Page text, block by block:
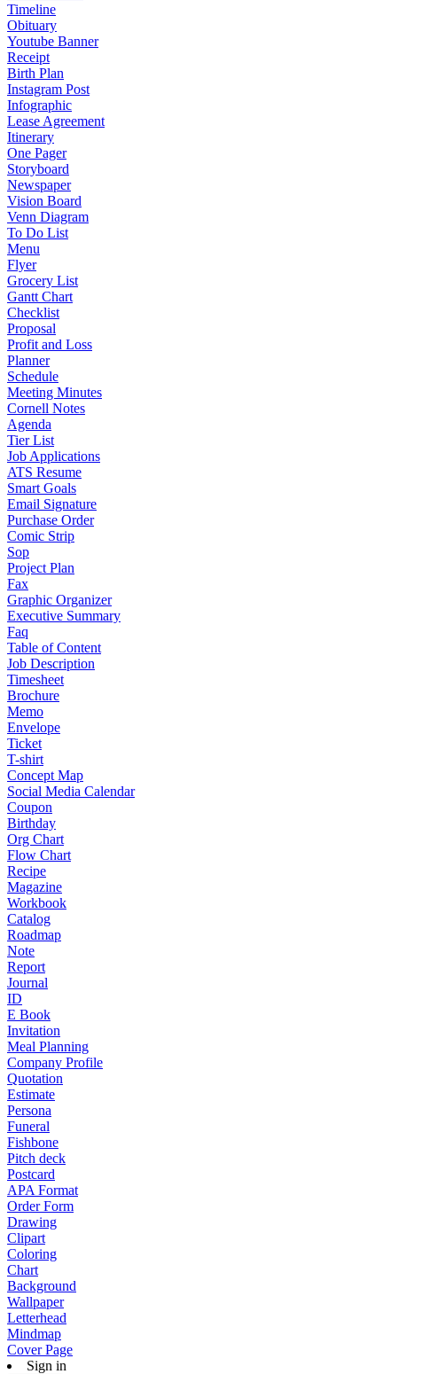
Timeline
Obituary
Youtube Banner
Receipt
Birth Plan
Instagram Post
Infographic
Lease Agreement
Itinerary
One Pager
Storyboard
Newspaper
Vision Board
Venn Diagram
To Do List
Menu
Flyer
Grocery List
Gantt Chart
Checklist
Proposal
Profit and Loss
Planner
Schedule
Meeting Minutes
Cornell Notes
Agenda
Tier List
Job Applications
ATS Resume
Smart Goals
Email Signature
Purchase Order
Comic Strip
Sop
Project Plan
Fax
Graphic Organizer
Executive Summary
Faq
Table of Content
Job Description
Timesheet
Brochure
Memo
Envelope
Ticket
T-shirt
Concept Map
Social Media Calendar
Coupon
Birthday
Org Chart
Flow Chart
Recipe
Magazine
Workbook
Catalog
Roadmap
Note
Report
Journal
ID
E Book
Invitation
Meal Planning
Company Profile
Quotation
Estimate
Persona
Funeral
Fishbone
Pitch deck
Postcard
APA Format
Order Form
Drawing
Clipart
Coloring
Chart
Background
Wallpaper
Letterhead
Mindmap
Cover Page
Sign in